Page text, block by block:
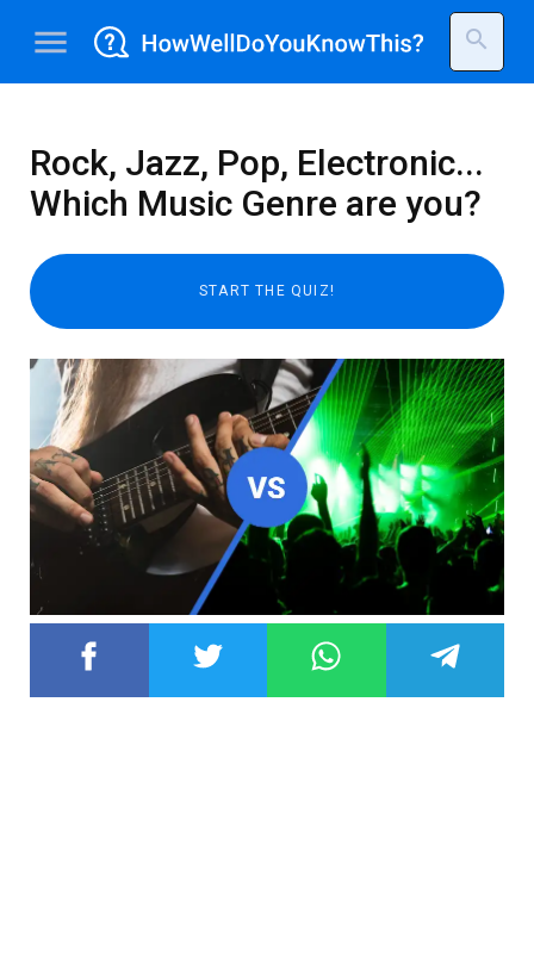
menu search
Rock, Jazz, Pop, Electronic...
Which Music Genre are you?